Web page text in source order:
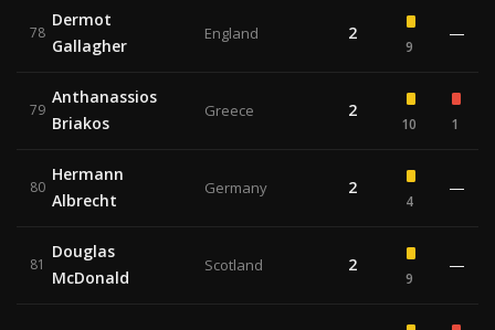
78
Dermot
Gallagher
England 2
9
—
79
Anthanassios
Briakos
Greece 2
10 1
80
Hermann
Albrecht
Germany 2
4
—
81
Douglas
McDonald
Scotland 2
9
—